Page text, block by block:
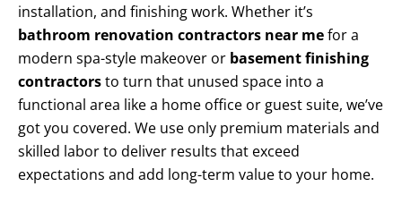
installation, and finishing work. Whether it’s
bathroom renovation contractors near mefor a
modern spa-style makeover or basement finishing
contractorsto turn that unused space into a
functional area like a home office or guest suite, we’ve
got you covered. We use only premium materials and
skilled labor to deliver results that exceed
expectations and add long-term value to your home.